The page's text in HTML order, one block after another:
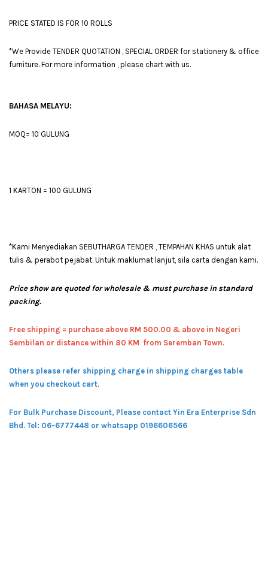
PRICE STATED IS FOR 10 ROLLS
*We Provide TENDER QUOTATION , SPECIAL ORDER for stationery & office
furniture. For more information , please chart with us.
BAHASA MELAYU:
MOQ= 10 GULUNG
1 KARTON = 100 GULUNG
*Kami Menyediakan SEBUTHARGA TENDER , TEMPAHAN KHAS untuk alat
tulis & perabot pejabat. Untuk maklumat lanjut, sila carta dengan kami.
Price show are quoted for wholesale & must purchase in standard
packing.
Free shipping = purchase above RM 500.00 & above in Negeri
Sembilan or distance within 80 KM from Seremban Town.
Others please refer shipping charge in shipping charges table
when you checkout cart.
For Bulk Purchase Discount, Please contact Yin Era Enterprise Sdn
Bhd. Tel: 06-6777448 or whatsapp 0196606566